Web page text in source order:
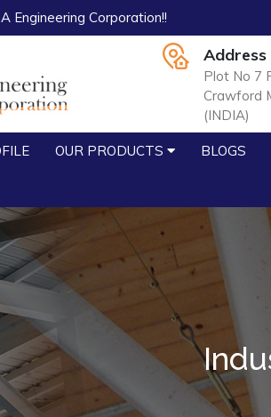
Engineering Corporation!!
Address
Plot No 7
Crawford
(INDIA)
OUR PRODUCTS BLOGS